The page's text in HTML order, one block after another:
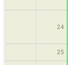
24
25